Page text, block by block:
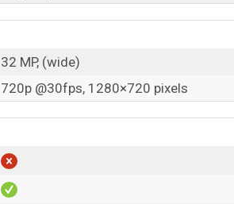
32 MP, (wide)
720p @30fps, 1280×720 pixels